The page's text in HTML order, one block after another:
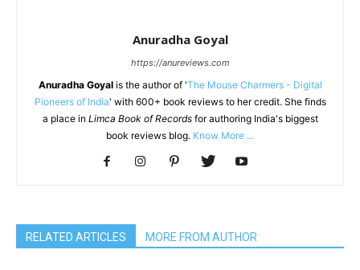
Anuradha Goyal
https://anureviews.com
Anuradha Goyalis the author of 'The Mouse Charmers - Digital
Pioneers of India' with 600+ book reviews to her credit. She finds
a place in Limca Book of Recordsfor authoring India's biggest
book reviews blog. Know More ...
RELATED ARTICLES MORE FROM AUTHOR